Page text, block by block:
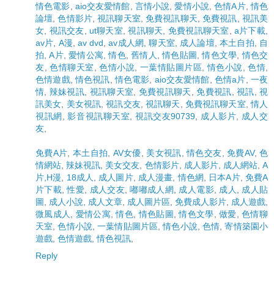
情色電影 aio交友愛情館 言情小說 愛情小說 色情A片, 情色
論壇 色情影片 視訊聊天室 免費視訊聊天 免費視訊 視訊美
女 視訊交友 ut聊天室 視訊聊天 免費視訊聊天室 a片下載
av片 A漫 av dvd av成人網 聊天室 成人論壇 本土自拍
自
拍 A片, 愛情公寓 情色, 舊情人 情色貼圖 情色文學 情色交
友 色情聊天室 色情小說 一葉情貼圖片區 情色小說 色情
色情遊戲, 情色視訊 情色電影 aio交友愛情館 色情a片 一夜
情 辣妹視訊 視訊聊天室 免費視訊聊天 免費視訊 視訊 視
訊美女
美女視訊 視訊交友, 視訊聊天 免費視訊聊天室 情人
視訊網
影音視訊聊天室 視訊交友90739 成人影片
成人交
友
免費A片 本土自拍 AV女優 美女視訊 情色交友 免費AV, 色
情網站 辣妹視訊 美女交友 色情影片, 成人影片, 成人網站 A
片,H漫
18成人 成人圖片, 成人漫畫 情色網 日本A片, 免費A
片下載 性愛 成人交友, 嘟嘟成人網 成人電影, 成人
成人貼
圖
成人小說 成人文章 成人圖片區 免費成人影片 成人遊戲
微風成人
愛情公寓 情色 情色貼圖 情色文學 做愛
色情聊
天室 色情小說 一葉情貼圖片區 情色小說 色情 寄情築園小
遊戲 色情遊戲 情色視訊
Reply